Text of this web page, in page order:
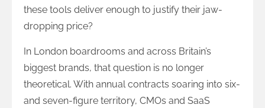
these tools deliver enough to justify their jaw-
dropping price?
In London boardrooms and across Britain’s
biggest brands, that question is no longer
theoretical. With annual contracts soaring into six-
and seven-figure territory, CMOs and SaaS